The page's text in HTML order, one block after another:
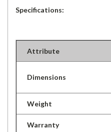
Specifications:
Attribute
Dimensions
Weight
Warranty